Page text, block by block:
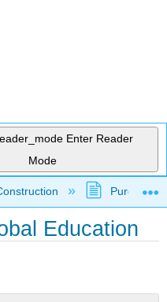
Enter Reader
Mode
hierarchy Purgatory
Education